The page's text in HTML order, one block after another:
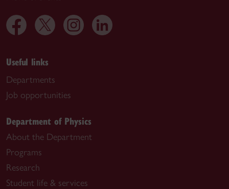
Useful links
Departments
Job opportunities
Department of Physics
About the Department
Programs
Research
Student life & services